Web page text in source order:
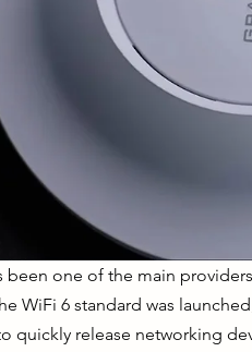
been one of the main
WiFi 6 standard was
quickly release networking